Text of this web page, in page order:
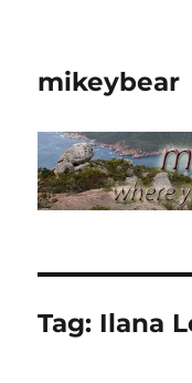
mikeybear
Tag: Ilana